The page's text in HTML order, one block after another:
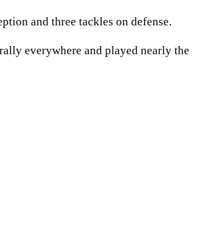
and three tackles on defense.
everywhere and played nearly the